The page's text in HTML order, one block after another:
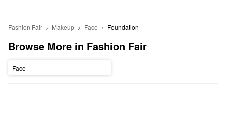
Fashion Fair Makeup Face Foundation
Browse More in Fashion Fair
Face